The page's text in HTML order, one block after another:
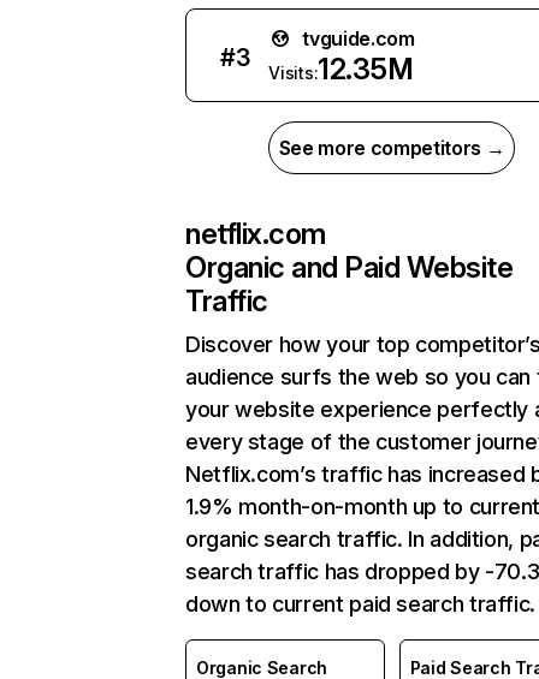
#3
tvguide.com
Visits:12.35M
See more competitors →
netflix.com
Organic and Paid Website
Traffic
Discover how your top
audience surfs the web so you can
your website experience perfectly
every stage of the customer
Netflix.com’s traffic has increased
1.9% month-on-month up to
organic search traffic. In addition,
search traffic has dropped by -
down to current paid search traffic.
Organic Search
Paid Search